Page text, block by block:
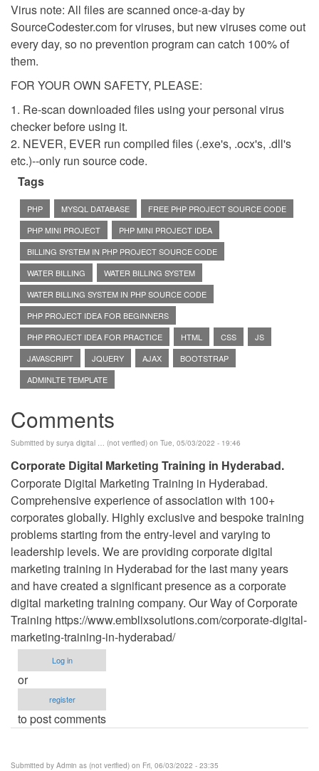
Virus note: All files are scanned once-a-day by
SourceCodester.com for viruses, but new viruses come out
every day, so no prevention program can catch 100% of
them.
FOR YOUR OWN SAFETY, PLEASE:
1. Re-scan downloaded files using your personal virus
checker before using it.
2. NEVER, EVER run compiled files (.exe's, .ocx's, .dll's
etc.)--only run source code.
Tags
PHP MYSQL DATABASE
FREE PHP PROJECT SOURCE CODE
PHP MINI PROJECT
PHP MINI PROJECT IDEA
BILLING SYSTEM IN PHP PROJECT SOURCE CODE
WATER BILLING
WATER BILLING SYSTEM
WATER BILLING SYSTEM IN PHP SOURCE CODE
PHP PROJECT IDEA FOR BEGINNERS
PHP PROJECT IDEA FOR PRACTICE
HTML CSS
JS
JAVASCRIPT
JQUERY AJAX
BOOTSTRAP
ADMINLTE TEMPLATE
Comments
Submitted by surya digital … (not verified) on Tue, 05/03/2022 - 19:46
Corporate Digital Marketing Training in Hyderabad.
Corporate Digital Marketing Training in Hyderabad.
Comprehensive experience of association with 100+
corporates globally. Highly exclusive and bespoke training
problems starting from the entry-level and varying to
leadership levels. We are providing corporate digital
marketing training in Hyderabad for the last many years
and have created a significant presence as a corporate
digital marketing training company. Our Way of Corporate
Training https://www.emblixsolutions.com/corporate-digital-
marketing-training-in-hyderabad/
Log in
or
register
to post comments
Submitted by Admin as (not verified) on Fri, 06/03/2022 - 23:35